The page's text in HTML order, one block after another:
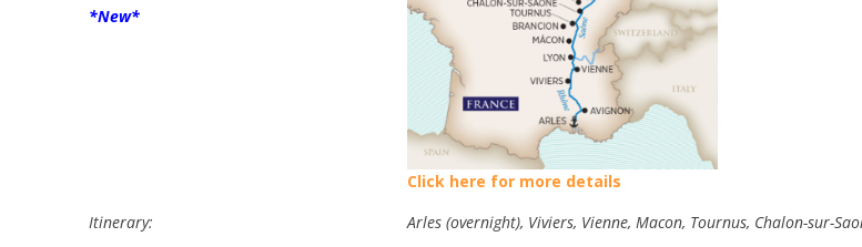
*New*
Click here for more details
Itinerary:
Arles (overnight), Viviers, Vienne, Macon, Tournus, Chalon-sur-